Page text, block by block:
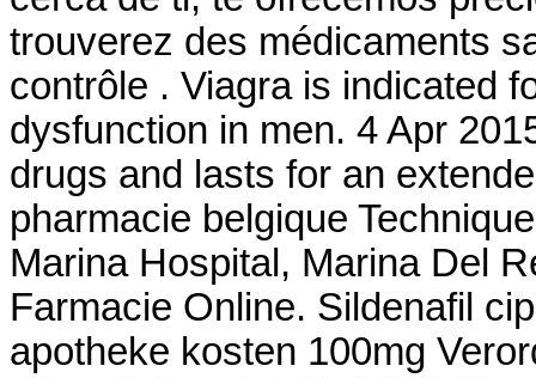
trouverez des médicaments
contrôle . Viagra is indicated
dysfunction in men. 4 Apr
drugs and lasts for an
pharmacie belgique
Marina Hospital, Marina Del
Farmacie Online. Sildenafil
apotheke kosten 100mg